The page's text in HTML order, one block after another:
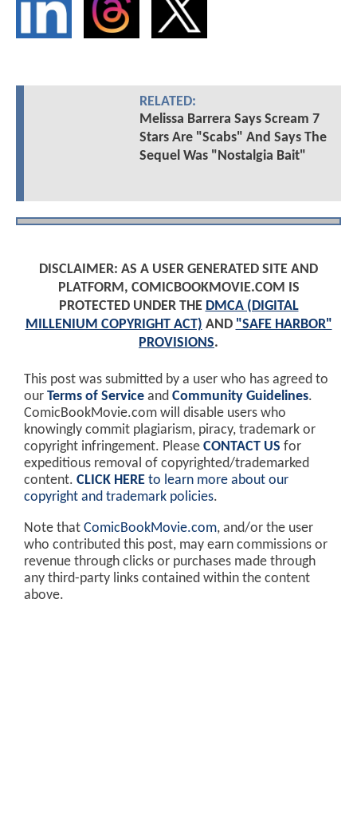
RELATED:
Melissa Barrera Says Scream 7
Stars Are "Scabs" And Says The
Sequel Was "Nostalgia Bait"
DISCLAIMER: AS A USER GENERATED SITE AND
PLATFORM, COMICBOOKMOVIE.COM IS
PROTECTED UNDER THE DMCA (DIGITAL
MILLENIUM COPYRIGHT ACT) AND "SAFE HARBOR"
PROVISIONS.
This post was submitted by a user who has agreed to
our Terms of Service and Community Guidelines.
ComicBookMovie.com will disable users who
knowingly commit plagiarism, piracy, trademark or
copyright infringement. Please CONTACT US for
expeditious removal of copyrighted/trademarked
content. CLICK HERE to learn more about our
copyright and trademark policies.
Note that ComicBookMovie.com, and/or the user
who contributed this post, may earn commissions or
revenue through clicks or purchases made through
any third-party links contained within the content
above.